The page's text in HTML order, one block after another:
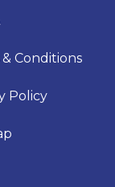
Conditions
Policy